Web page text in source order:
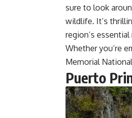
sure to look
wildlife. It’s
region’s
Whether you’re
Memorial
Puerto